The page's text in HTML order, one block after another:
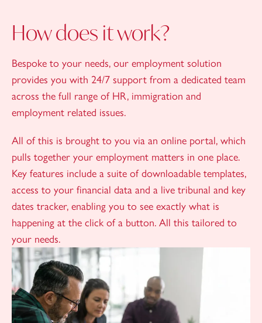
How does it work?
Bespoke to your needs, our employment solution
provides you with 24/7 support from a dedicated team
across the full range of HR, immigration and
employment related issues.
All of this is brought to you via an online portal, which
pulls together your employment matters in one place.
Key features include a suite of downloadable templates,
access to your financial data and a live tribunal and key
dates tracker, enabling you to see exactly what is
happening at the click of a button. All this tailored to
your needs.